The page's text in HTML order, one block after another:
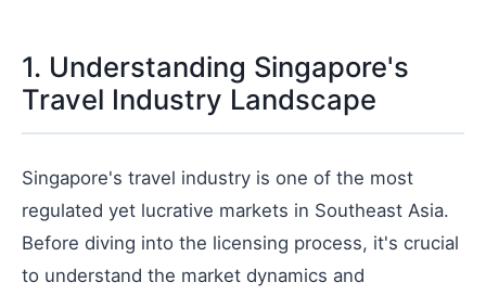
1. Understanding Singapore's
Travel Industry Landscape
Singapore's travel industry is one of the most
regulated yet lucrative markets in Southeast Asia.
Before diving into the licensing process, it's crucial
to understand the market dynamics and